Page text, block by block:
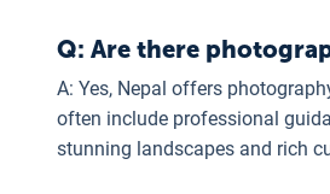
Q: Are there
A: Yes, Nepal offers
often include professional
stunning landscapes and rich